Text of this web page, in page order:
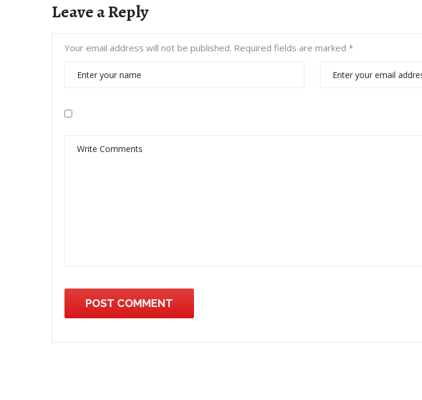
Leave a Reply
Your email address will not be published. Required fields are marked *